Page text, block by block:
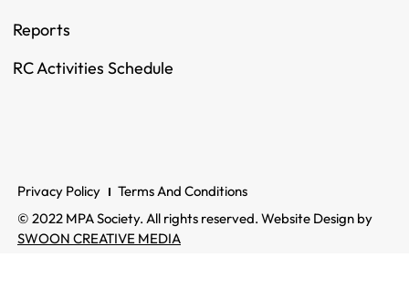
Reports
RC Activities Schedule
Privacy Policy
Terms And Conditions
© 2022 MPA Society. All rights reserved. Website Design by
SWOON CREATIVE MEDIA